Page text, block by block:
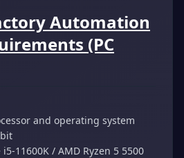
Automation
(PC
and operating system
11600K / AMD Ryzen 5 5500